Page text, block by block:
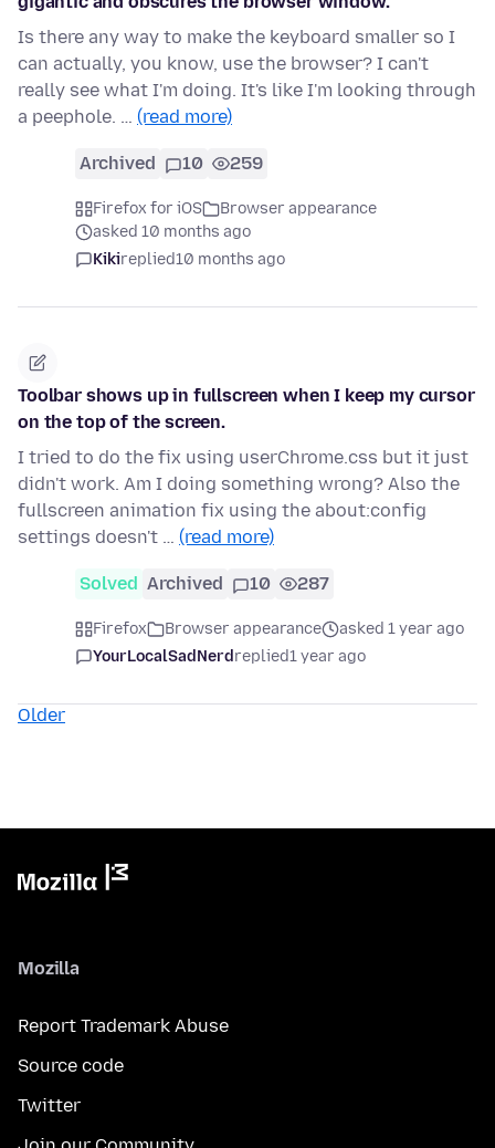
Is there any way to make the keyboard smaller so I
can actually, you know, use the browser? I can't
really see what I'm doing. It's like I'm looking through
a peephole. … (read more)
Archived 10 259
Firefox for iOS
Browser appearance
asked 10 months ago
Kikireplied10 months ago
Toolbar shows up in fullscreen when I keep my cursor
on the top of the screen.
I tried to do the fix using userChrome.css but it just
didn't work. Am I doing something wrong? Also the
fullscreen animation fix using the about:config
settings doesn't … (read more)
Solved Archived 10 287
Firefox Browser appearance
asked 1 year ago
YourLocalSadNerdreplied1 year ago
Older
Mozilla
Report Trademark Abuse
Source code
Twitter